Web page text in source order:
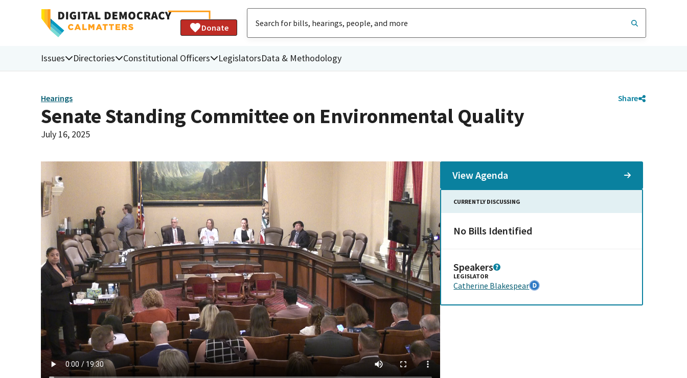
Donate
Issues Directories Constitutional Officers LegislatorsData & Methodology
Hearings Share
Senate Standing Committee on Environmental Quality
July 16, 2025
View Agenda
CURRENTLY DISCUSSING
No Bills Identified
Speakers
LEGISLATOR
Catherine Blakespear